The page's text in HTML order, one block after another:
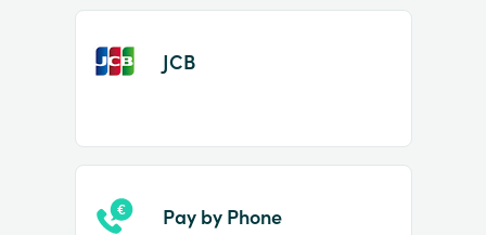
JCB
Pay by Phone